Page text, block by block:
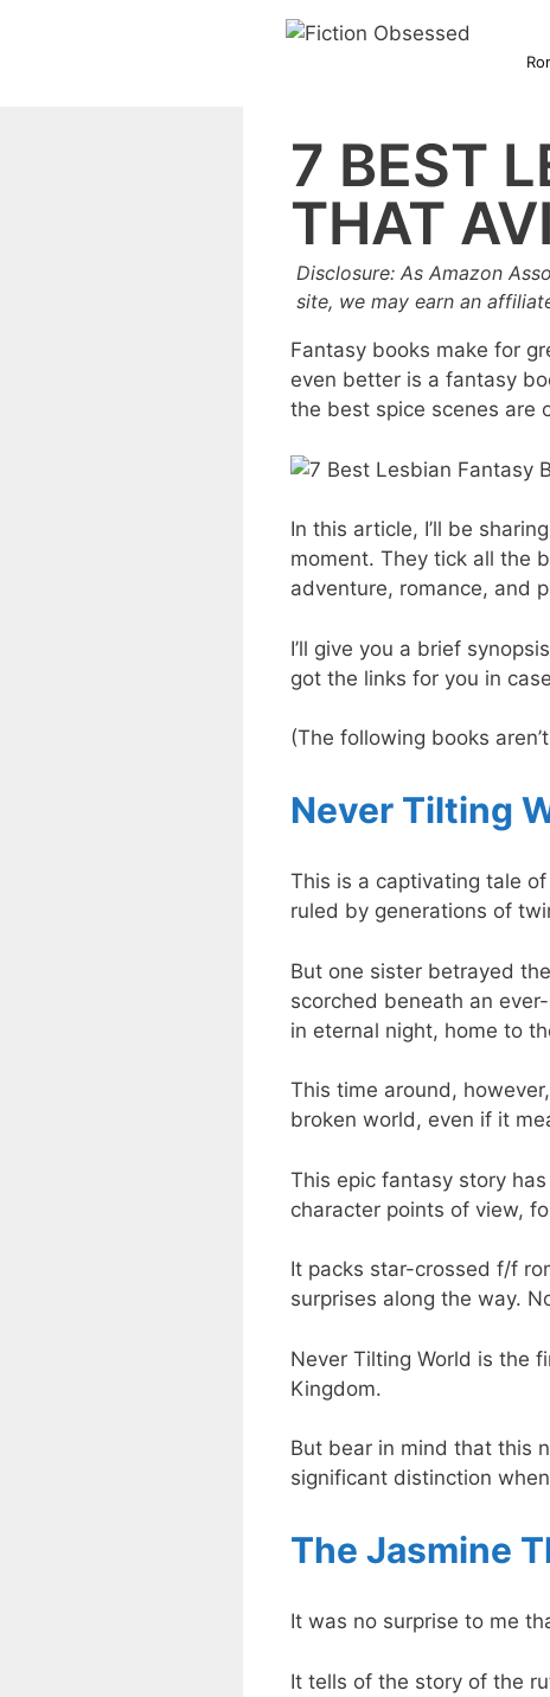
7 BEST
THAT
Disclosure: As Amazon
site, we may earn an
Fantasy books make for
even better is a fantasy
the best spice scenes are
In this article, I’ll be
moment. They tick all the
adventure, romance, and
I’ll give you a brief
got the links for you in
(The following books
Never Tilting
This is a captivating tale
ruled by generations of
But one sister betrayed
scorched beneath an
in eternal night, home to
This time around,
broken world, even if it
This epic fantasy story
character points of view,
It packs star-crossed f/f
surprises along the way.
Never Tilting World is the
Kingdom.
But bear in mind that this
significant distinction
The Jasmine
It was no surprise to me
It tells of the story of the